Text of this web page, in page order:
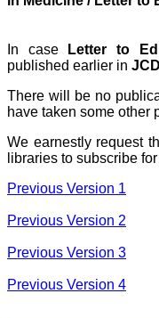
Prof. Somashekhar
Pediatrics,
Medical College,
Chairman, Research
Group, Charutar Arogya
National Joint
- Advanced IAP NNF NRP
Program
Ex-Member, Governing
Body, National
Delhi
Neonatology Forum
Department of Pediatrics,
Pramukhswami Medical
In case Letter to
published earlier in
There will be no
have taken some other
We earnestly request
libraries to subscribe
Previous Version 1
Previous Version 2
Previous Version 3
Previous Version 4